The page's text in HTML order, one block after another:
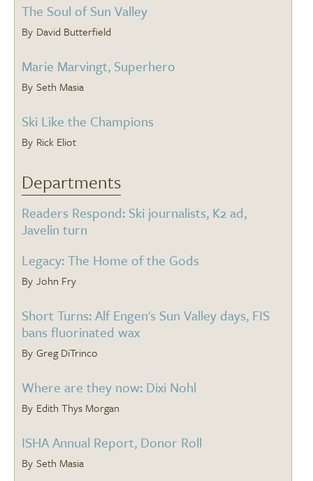
The Soul of Sun Valley
David Butterfield
Marie Marvingt, Superhero
Seth Masia
Ski Like the Champions
Rick Eliot
Departments
Readers Respond: Ski journalists, K2 ad,
Javelin turn
Legacy: The Home of the Gods
John Fry
Short Turns: Alf Engen's Sun Valley days, FIS
bans fluorinated wax
Greg DiTrinco
Where are they now: Dixi Nohl
Edith Thys Morgan
ISHA Annual Report, Donor Roll
Seth Masia